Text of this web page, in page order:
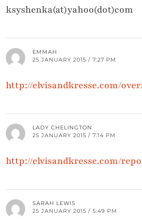
ksyshenka(at)yahoo(dot)com
EMMAH
25 JANUARY 2015 / 7:27 PM
http://elvisandkresse.com/
LADY CHELINGTON
25 JANUARY 2015 / 7:14 PM
http://elvisandkresse.com/
SARAH LEWIS
25 JANUARY 2015 / 5:49 PM